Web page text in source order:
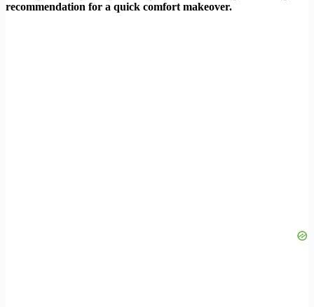
recommendation for a quick comfort makeover.